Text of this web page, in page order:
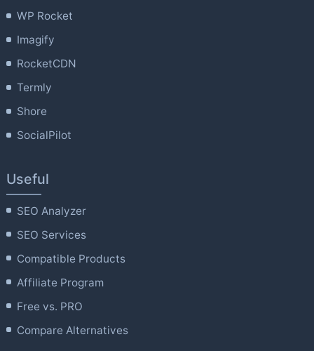
WP Rocket
Imagify
RocketCDN
Termly
Shore
SocialPilot
Useful
SEO Analyzer
SEO Services
Compatible Products
Affiliate Program
Free vs. PRO
Compare Alternatives